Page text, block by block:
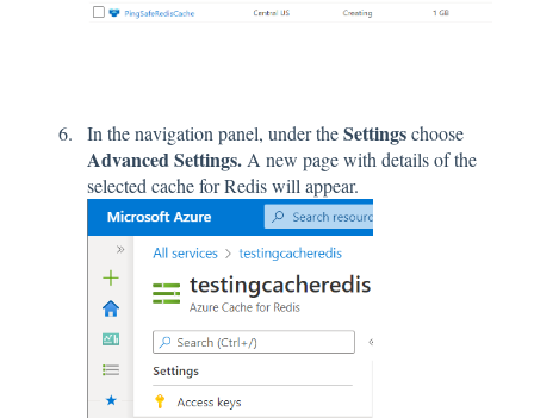
In the navigation panel, under theSettingschoose
Advanced Settings. A new page with details of the
selected cache for Redis will appear.